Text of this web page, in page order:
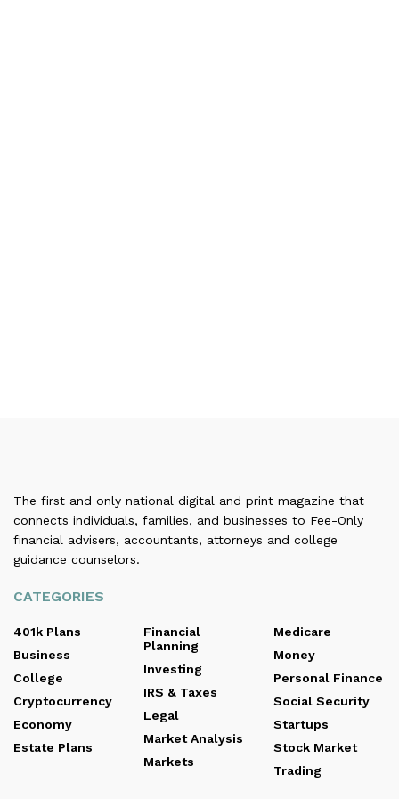
The first and only national digital and print magazine that
connects individuals, families, and businesses to Fee-Only
financial advisers, accountants, attorneys and college
guidance counselors.
CATEGORIES
401k Plans
Business
College
Cryptocurrency
Economy
Estate Plans
Financial
Planning
Investing
IRS & Taxes
Legal
Market Analysis
Markets
Medicare
Money
Personal Finance
Social Security
Startups
Stock Market
Trading